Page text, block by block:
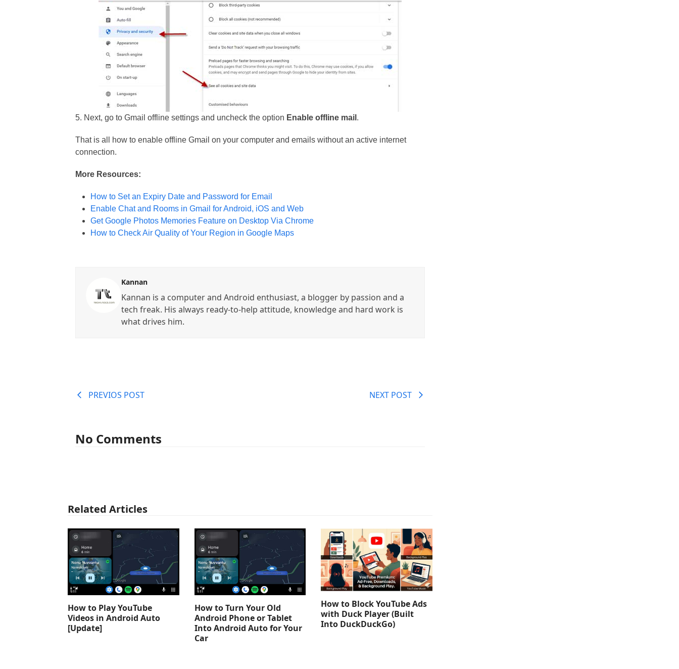
5. Next, go to Gmail offline settings and uncheck the option Enable offline mail .
That is all how to enable offline Gmail on your computer and emails without an active internet
connection.
More Resources:
How to Set an Expiry Date and Password for Email
Enable Chat and Rooms in Gmail for Android, iOS and Web
Get Google Photos Memories Feature on Desktop Via Chrome
How to Check Air Quality of Your Region in Google Maps
Kannan
Kannan is a computer and Android enthusiast, a blogger by passion and a
tech freak. His always ready-to-help attitude, knowledge and hard work is
what drives him.
PREVIOS POST NEXT POST
No Comments
Related Articles
How to Play YouTube
Videos in Android Auto
[Update]
How to Turn Your Old
Android Phone or Tablet
Into Android Auto for Your
Car
How to Block YouTube Ads
with Duck Player (Built
Into DuckDuckGo)